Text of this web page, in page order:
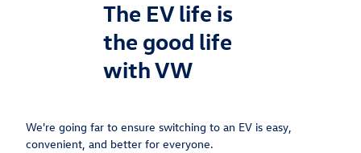
The EV life is
the good life
with VW
We're going far to ensure switching to an EV is easy,
convenient, and better for everyone.⁠